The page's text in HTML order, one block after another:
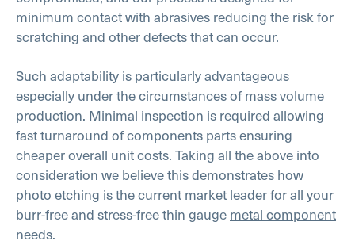
minimum contact with abrasives reducing the risk for
scratching and other defects that can occur.
Such adaptability is particularly advantageous
especially under the circumstances of mass volume
production. Minimal inspection is required allowing
fast turnaround of components parts ensuring
cheaper overall unit costs.Taking all the above into
consideration we believe this demonstrates how
photo etching is the current market leader for all your
burr-free and stress-free thin gaugemetal component
needs.